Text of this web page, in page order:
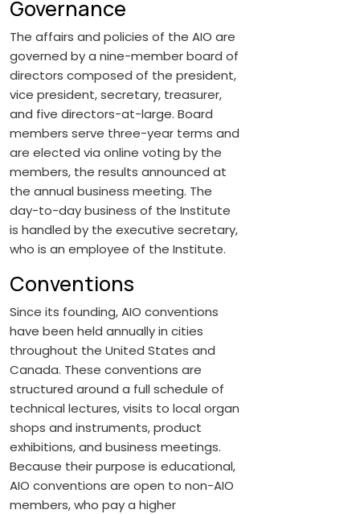
Governance
The affairs and policies of the AIO are
governed by a nine-member board of
directors composed of the president,
vice president, secretary, treasurer,
and five directors-at-large. Board
members serve three-year terms and
are elected via online voting by the
members, the results announced at
the annual business meeting. The
day-to-day business of the Institute
is handled by the executive secretary,
who is an employee of the Institute.
Conventions
Since its founding, AIO conventions
have been held annually in cities
throughout the United States and
Canada. These conventions are
structured around a full schedule of
technical lectures, visits to local organ
shops and instruments, product
exhibitions, and business meetings.
Because their purpose is educational,
AIO conventions are open to non-AIO
members, who pay a higher